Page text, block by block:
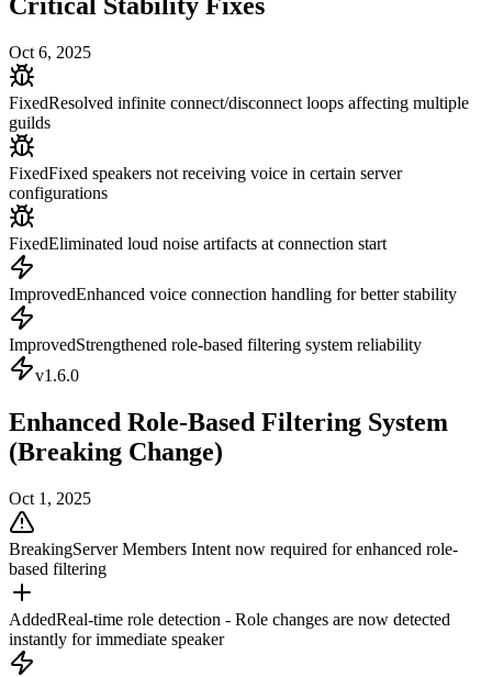
Oct 6, 2025
FixedResolved infinite connect/disconnect loops affecting multiple
guilds
FixedFixed speakers not receiving voice in certain server
configurations
FixedEliminated loud noise artifacts at connection start
ImprovedEnhanced voice connection handling for better stability
ImprovedStrengthened role-based filtering system reliability
v1.6.0
Enhanced Role-Based Filtering System
(Breaking Change)
Oct 1, 2025
BreakingServer Members Intent now required for enhanced role-
based filtering
AddedReal-time role detection - Role changes are now detected
instantly for immediate speaker